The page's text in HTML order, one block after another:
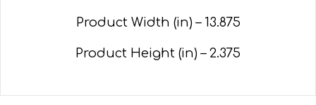
Product Width (in) – 13.875
Product Height (in) – 2.375